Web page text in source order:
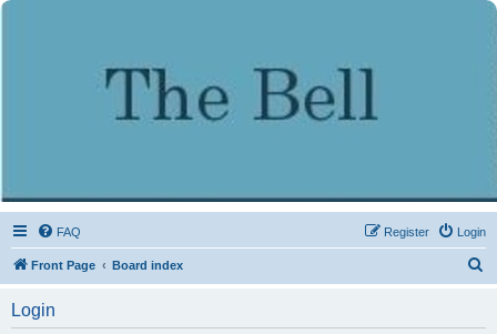
FAQ Login
Register
Front Page Board index
Login